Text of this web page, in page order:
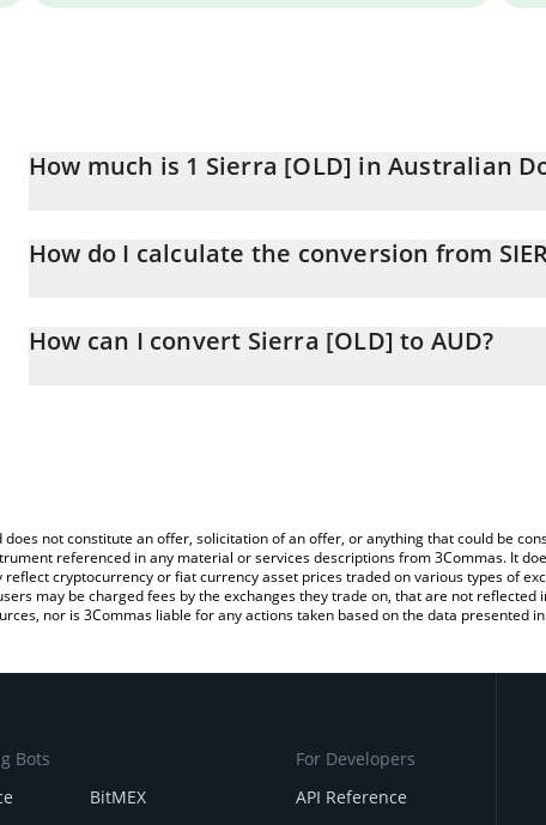
How much is 1 Sierra [OLD] in Australian
How do I calculate the conversion from
entering the amount of Sierra [OLD] in the corresponding field
How can I convert Sierra [OLD] to AUD?
not constitute an offer, solicitation of an offer, or anything that could be
referenced in any material or services descriptions from 3Commas. It
cryptocurrency or fiat currency asset prices traded on various types of
may be charged fees by the exchanges they trade on, that are not
nor is 3Commas liable for any actions taken based on the data presented
Bots
BitMEX
For Developers
API Reference